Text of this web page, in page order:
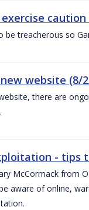
be treacherous so
website (8/
there are
- tips
McCormack from
aware of online,